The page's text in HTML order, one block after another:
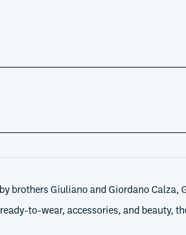
brothers Giuliano and Giordano
to-wear, accessories, and beauty,